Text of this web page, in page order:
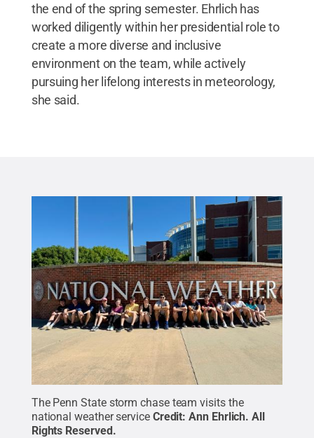
the end of the spring semester. Ehrlich has
worked diligently within her presidential role to
create a more diverse and inclusive
environment on the team, while actively
pursuing her lifelong interests in meteorology,
she said.
The Penn State storm chase team visits the
national weather service Credit:Ann Ehrlich.All
Rights Reserved.